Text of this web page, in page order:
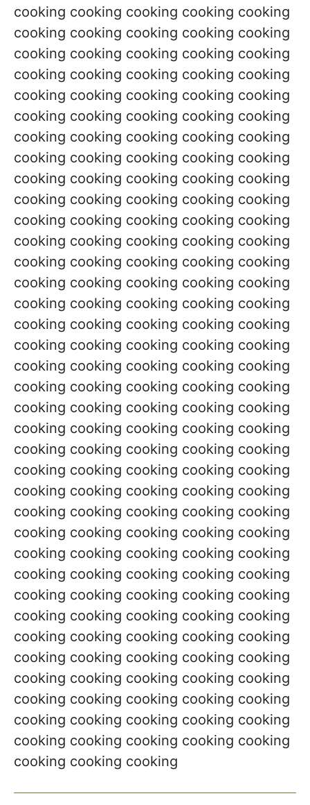
cooking cooking cooking cooking cooking
cooking cooking cooking cooking cooking
cooking cooking cooking cooking cooking
cooking cooking cooking cooking cooking
cooking cooking cooking cooking cooking
cooking cooking cooking cooking cooking
cooking cooking cooking cooking cooking
cooking cooking cooking cooking cooking
cooking cooking cooking cooking cooking
cooking cooking cooking cooking cooking
cooking cooking cooking cooking cooking
cooking cooking cooking cooking cooking
cooking cooking cooking cooking cooking
cooking cooking cooking cooking cooking
cooking cooking cooking cooking cooking
cooking cooking cooking cooking cooking
cooking cooking cooking cooking cooking
cooking cooking cooking cooking cooking
cooking cooking cooking cooking cooking
cooking cooking cooking cooking cooking
cooking cooking cooking cooking cooking
cooking cooking cooking cooking cooking
cooking cooking cooking cooking cooking
cooking cooking cooking cooking cooking
cooking cooking cooking cooking cooking
cooking cooking cooking cooking cooking
cooking cooking cooking cooking cooking
cooking cooking cooking cooking cooking
cooking cooking cooking cooking cooking
cooking cooking cooking cooking cooking
cooking cooking cooking cooking cooking
cooking cooking cooking cooking cooking
cooking cooking cooking cooking cooking
cooking cooking cooking cooking cooking
cooking cooking cooking cooking cooking
cooking cooking cooking cooking cooking
cooking cooking cooking